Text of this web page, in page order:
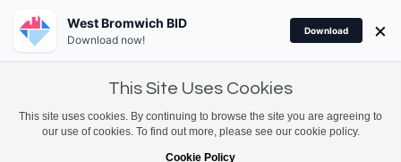
This Site Uses Cookies
This site uses cookies. By continuing to browse the site you are agreeing to
our use of cookies. To find out more, please see our cookie policy.
Cookie Policy
West Bromwich BID
Download now!
Download ×